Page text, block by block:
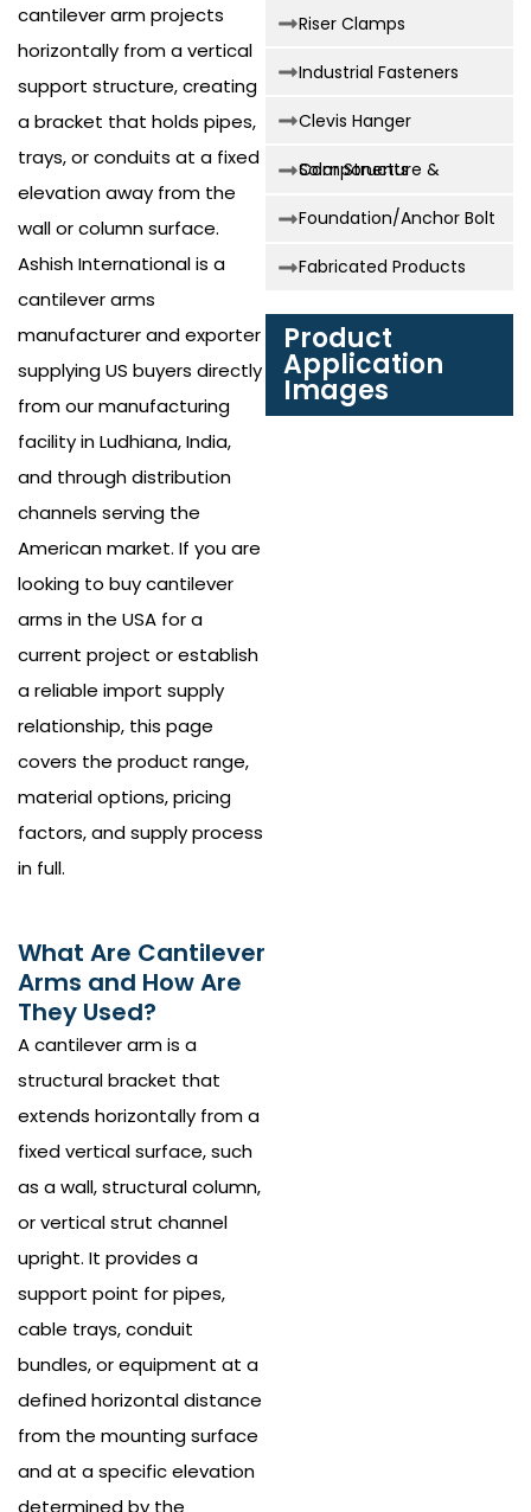
cantilever arm projects
horizontally from a vertical
support structure, creating
a bracket that holds pipes,
trays, or conduits at a fixed
elevation away from the
wall or column surface.
Ashish International is a
cantilever arms
manufacturer and exporter
supplying US buyers directly
from our manufacturing
facility in Ludhiana, India,
and through distribution
channels serving the
American market. If you are
looking to buy cantilever
arms in the USA for a
current project or establish
a reliable import supply
relationship, this page
covers the product range,
material options, pricing
factors, and supply process
in full.
What Are Cantilever
Arms and How Are
They Used?
A cantilever arm is a
structural bracket that
extends horizontally from a
fixed vertical surface, such
as a wall, structural column,
or vertical strut channel
upright. It provides a
support point for pipes,
cable trays, conduit
bundles, or equipment at a
defined horizontal distance
from the mounting surface
and at a specific elevation
determined by the
Riser Clamps
Industrial Fasteners
Clevis Hanger
Solar Structure & Components
Foundation/Anchor Bolt
Fabricated Products
Product
Application
Images